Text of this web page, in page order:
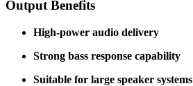
Output Benefits
High-power audio delivery
Strong bass response capability
Suitable for large speaker systems